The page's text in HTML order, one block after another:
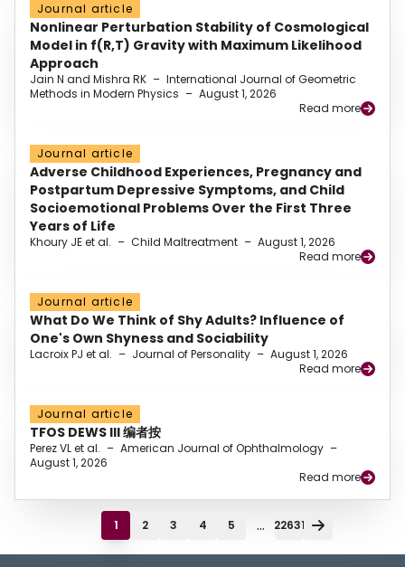
Journal article
Nonlinear Perturbation Stability of Cosmological
Model in f(R,T) Gravity with Maximum Likelihood
Approach
Jain N and Mishra RK – International Journal of Geometric
Methods in Modern Physics – August 1, 2026
Read more
Journal article
Adverse Childhood Experiences, Pregnancy and
Postpartum Depressive Symptoms, and Child
Socioemotional Problems Over the First Three
Years of Life
Khoury JE et al. – Child Maltreatment – August 1, 2026
Read more
Journal article
What Do We Think of Shy Adults? Influence of
One's Own Shyness and Sociability
Lacroix PJ et al. – Journal of Personality – August 1, 2026
Read more
Journal article
TFOS DEWS III 编者按
Perez VL et al. – American Journal of Ophthalmology –
August 1, 2026
Read more
1 2 3 4 5 ... 22631